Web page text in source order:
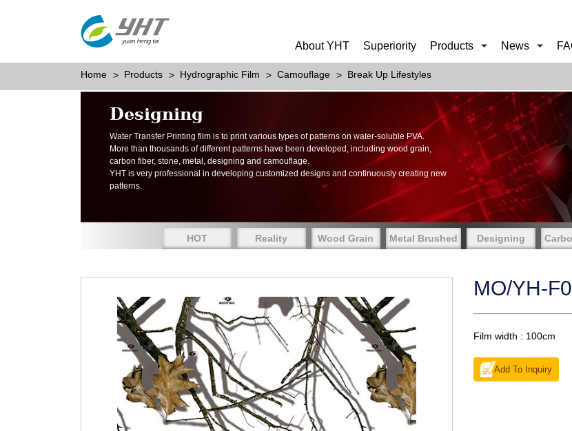
About YHT Superiority Products News
Home Products Hydrographic Film Camouflage Break Up Lifestyles
Designing
Water Transfer Printing film is to print various types of patterns on water-soluble PVA.
More than thousands of different patterns have been developed, including wood grain,
carbon fiber, stone, metal, designing and camouflage.
YHT is very professional in developing customized designs and continuously creating new
patterns.
HOT Reality Wood Grain Metal Brushed Designing
MO/YH-
Film width : 100cm
Add To Inquiry